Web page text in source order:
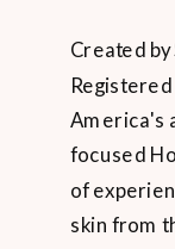
Created
America's
focused
of
skin from